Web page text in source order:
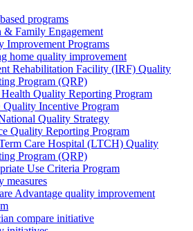
programs
& Family Engagement
Improvement Programs
home quality improvement
Rehabilitation Facility (IRF) Quality
Program (QRP)
Quality Reporting Program
Quality Incentive Program
Quality Strategy
Quality Reporting Program
Care Hospital (LTCH) Quality
Program (QRP)
Use Criteria Program
measures
Advantage quality improvement
compare initiative